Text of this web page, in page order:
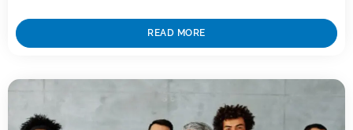
READ MORE